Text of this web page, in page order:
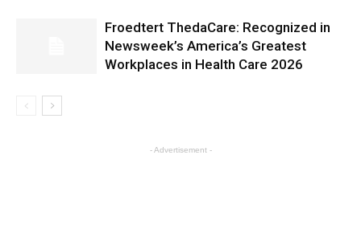
Froedtert ThedaCare: Recognized in
Newsweek’s America’s Greatest
Workplaces in Health Care 2026
- Advertisement -